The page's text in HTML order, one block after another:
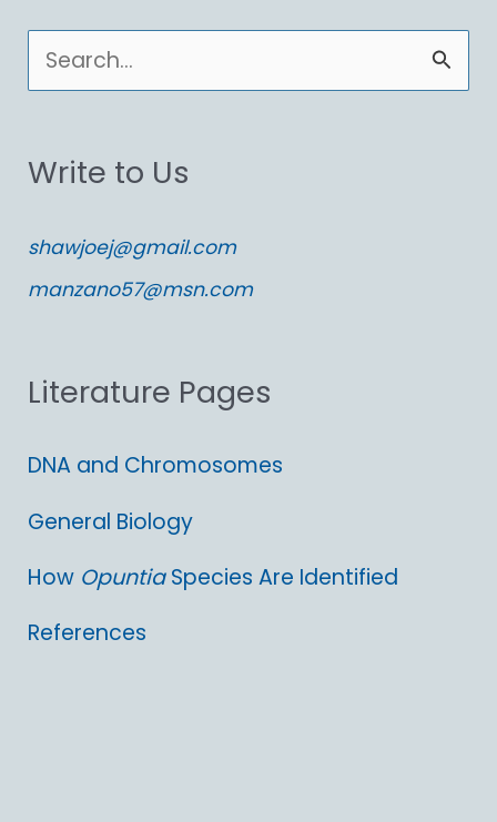
e
r
h
f
r
Write to Us
shawjoej@gmail.com
manzano57@msn.com
Literature Pages
DNA and Chromosomes
General Biology
How OpuntiaSpecies Are Identified
References